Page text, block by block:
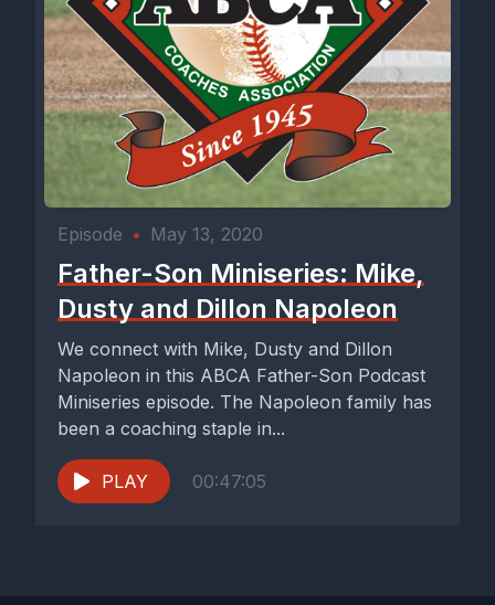
Episode • May 13, 2020
Father-Son Miniseries: Mike,
Dusty and Dillon Napoleon
We connect with Mike, Dusty and Dillon
Napoleon in this ABCA Father-Son Podcast
Miniseries episode. The Napoleon family has
been a coaching staple in...
PLAY 00:47:05